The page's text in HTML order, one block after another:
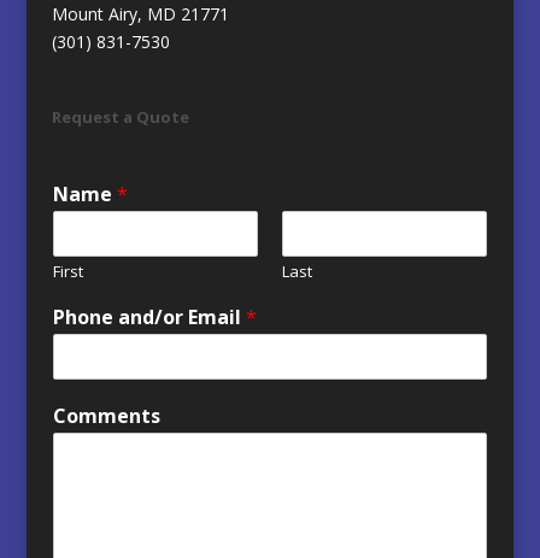
Mount Airy, MD 21771
(301) 831-7530
Request a Quote
Name *
First Last
Phone and/or Email *
Comments